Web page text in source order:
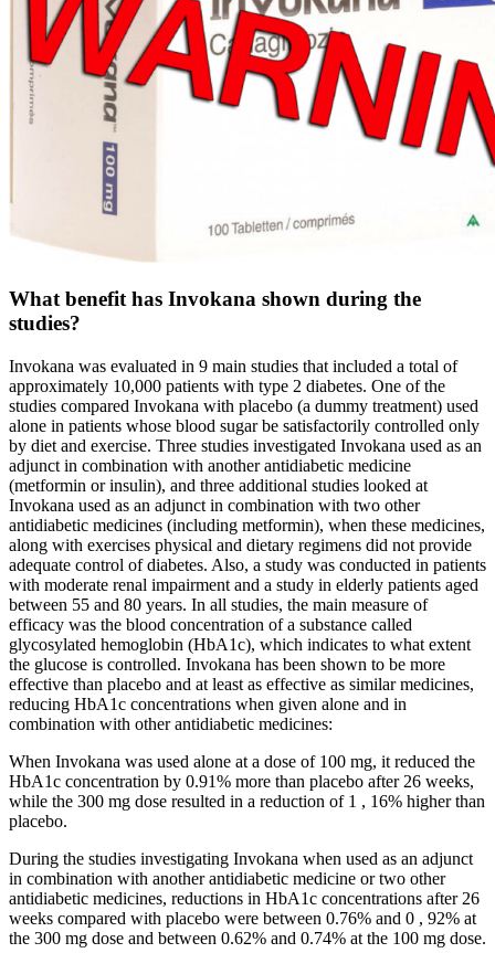
What benefit has Invokana shown during the
studies?
Invokana was evaluated in 9 main studies that included a total of
approximately 10,000 patients with type 2 diabetes. One of the
studies compared Invokana with placebo (a dummy treatment) used
alone in patients whose blood sugar be satisfactorily controlled only
by diet and exercise. Three studies investigated Invokana used as an
adjunct in combination with another antidiabetic medicine
(metformin or insulin), and three additional studies looked at
Invokana used as an adjunct in combination with two other
antidiabetic medicines (including metformin), when these medicines,
along with exercises physical and dietary regimens did not provide
adequate control of diabetes. Also, a study was conducted in patients
with moderate renal impairment and a study in elderly patients aged
between 55 and 80 years. In all studies, the main measure of
efficacy was the blood concentration of a substance called
glycosylated hemoglobin (HbA1c), which indicates to what extent
the glucose is controlled. Invokana has been shown to be more
effective than placebo and at least as effective as similar medicines,
reducing HbA1c concentrations when given alone and in
combination with other antidiabetic medicines:
When Invokana was used alone at a dose of 100 mg, it reduced the
HbA1c concentration by 0.91% more than placebo after 26 weeks,
while the 300 mg dose resulted in a reduction of 1 , 16% higher than
placebo.
During the studies investigating Invokana when used as an adjunct
in combination with another antidiabetic medicine or two other
antidiabetic medicines, reductions in HbA1c concentrations after 26
weeks compared with placebo were between 0.76% and 0 , 92% at
the 300 mg dose and between 0.62% and 0.74% at the 100 mg dose.